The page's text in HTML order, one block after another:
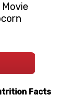
Facts